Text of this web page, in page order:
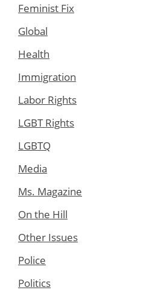
Feminist Fix
Global
Health
Immigration
Labor Rights
LGBT Rights
LGBTQ
Media
Ms. Magazine
On the Hill
Other Issues
Police
Politics